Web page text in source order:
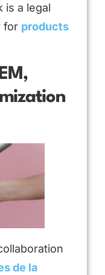
is a legal
for products
de la